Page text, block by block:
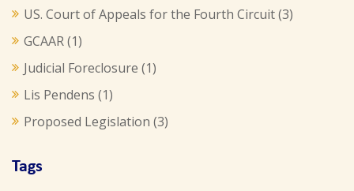
US. Court of Appeals for the Fourth Circuit(3)
GCAAR(1)
Judicial Foreclosure (1)
Lis Pendens (1)
Proposed Legislation (3)
Tags